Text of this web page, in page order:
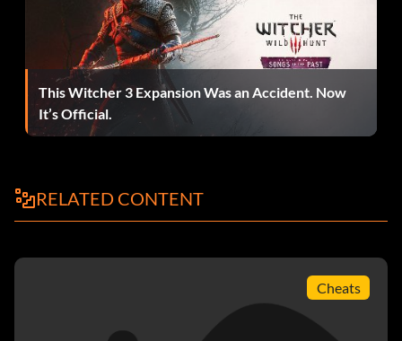
This Witcher 3 Expansion Was an Accident. Now
It’s Official.
RELATED CONTENT
Cheats